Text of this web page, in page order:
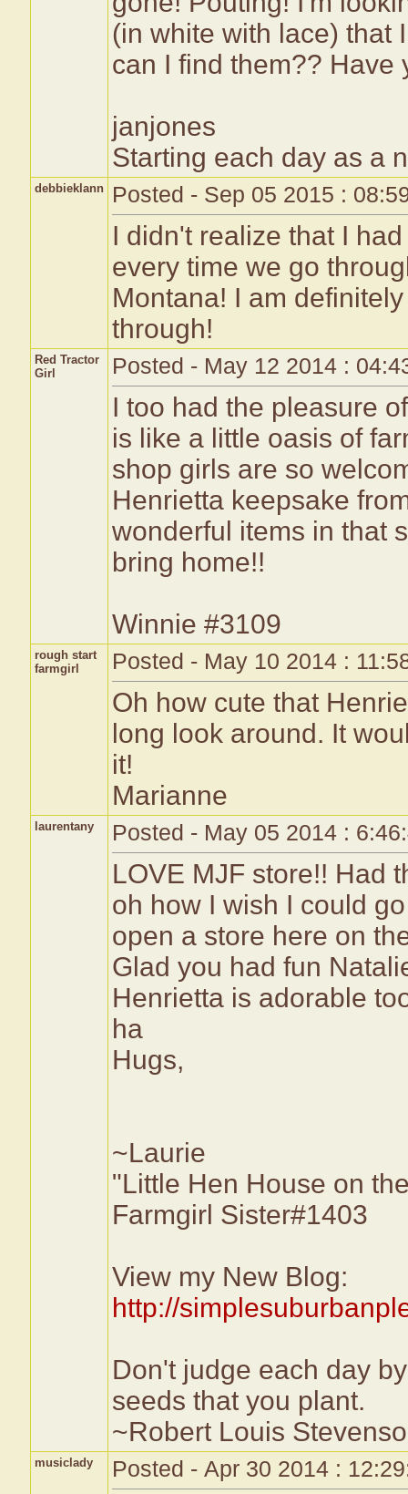
(in white with lace) that
can I find them?? Have
janjones
Starting each day as a
debbieklann Posted - Sep 05 2015 :
I didn't realize that I
every time we go
Montana! I am
through!
Red Tractor
Girl
Posted - May 12 2014 :
I too had the pleasure
is like a little oasis of
shop girls are so
Henrietta keepsake
wonderful items in that
bring home!!
Winnie #3109
rough start
farmgirl
Posted - May 10 2014 :
Oh how cute that
long look around. It
it!
Marianne
laurentany Posted - May 05 2014 :
LOVE MJF store!! Had
oh how I wish I could
open a store here on
Glad you had fun
Henrietta is adorable
ha
Hugs,
~Laurie
"Little Hen House on
Farmgirl Sister#1403
View my New Blog:
http://
Don't judge each day
seeds that you plant.
~Robert Louis
musiclady Posted - Apr 30 2014 :